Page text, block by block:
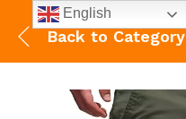
Back to Category
English